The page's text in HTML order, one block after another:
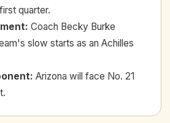
quarter.
: Coach Becky Burke
slow starts as an Achilles
: Arizona will face No. 21